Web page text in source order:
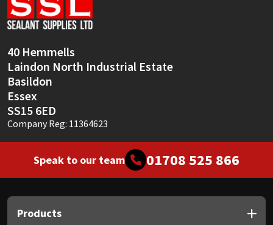
40 Hemmells
Laindon North Industrial Estate
Basildon
Essex
SS15 6ED
Company Reg: 11364623
Speak to our team 01708 525 866
Products
Sika
Thompsons